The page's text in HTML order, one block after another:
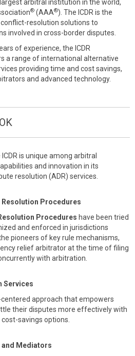
arbitral institution in the world,
® (AAA®). The ICDR is the
resolution solutions to
involved in cross-border disputes.
of experience, the ICDR
a range of international alternative
providing time and cost savings,
and advanced technology.
ICDR is unique among arbitral
and innovation in its
resolution (ADR) services.
Resolution Procedures
Procedures have been tried
and enforced in jurisdictions
pioneers of key rule mechanisms,
relief arbitrator at the time of filing
with arbitration.
Services
approach that empowers
their disputes more effectively with
savings options.
and Mediators